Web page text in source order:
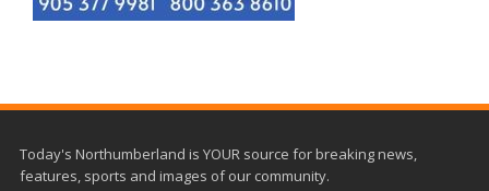
Today's Northumberland is YOUR source for breaking news,
features, sports and images of our community.